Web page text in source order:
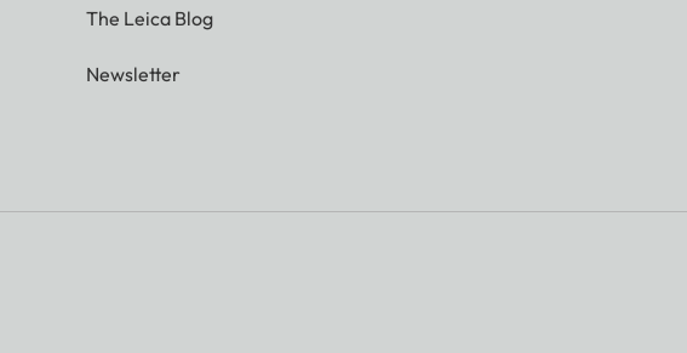
The Leica Blog
Newsletter